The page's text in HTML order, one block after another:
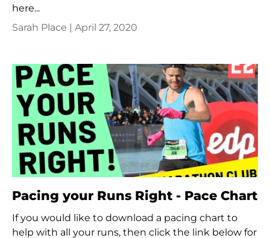
here...
Sarah Place | April 27, 2020
Pacing your Runs Right - Pace Chart
If you would like to download a pacing chart to
help with all your runs, then click the link below for